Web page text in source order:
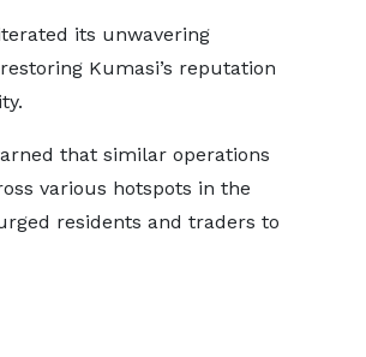
its unwavering
Kumasi’s reputation
that similar operations
various hotspots in the
residents and traders to